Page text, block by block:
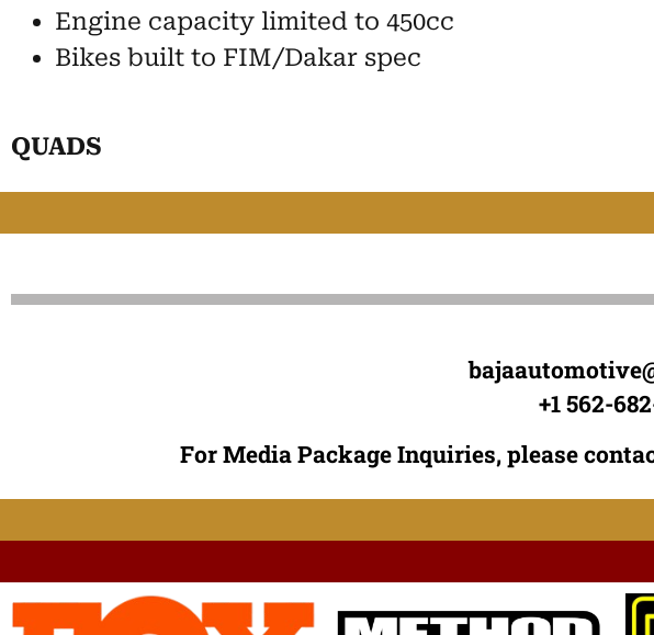
Engine capacity limited to 450cc
Bikes built to FIM/Dakar spec
QUADS
+1 562-
For Media Package Inquiries, please